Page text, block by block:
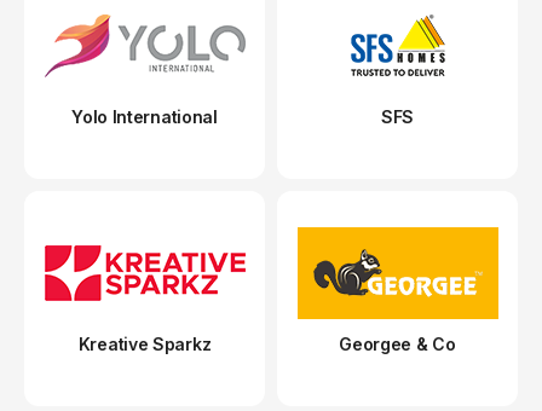
Yolo International SFS
Kreative Sparkz Georgee & Co